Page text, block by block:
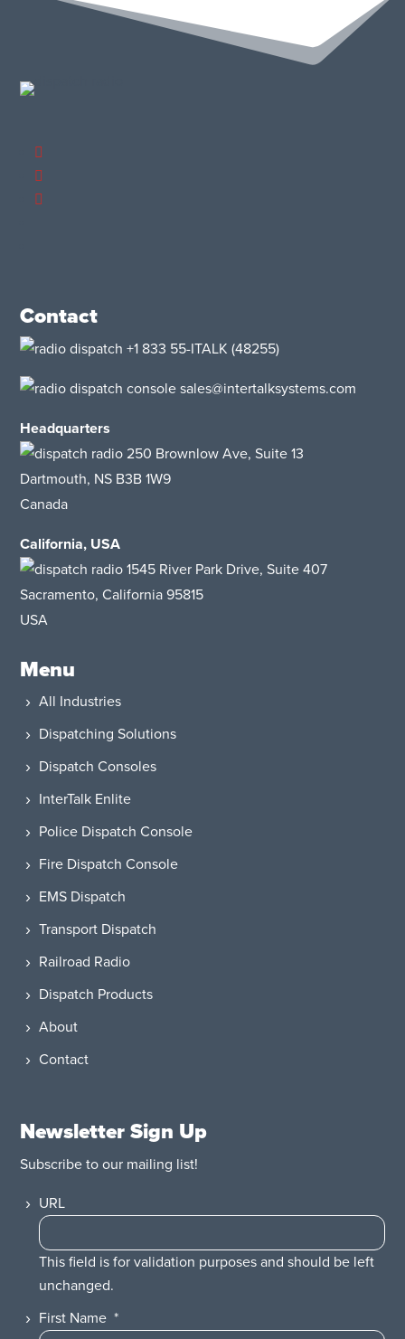
Contact
+1 833 55-ITALK (48255)
sales@intertalksystems.com
Headquarters
250 Brownlow Ave, Suite 13
Dartmouth, NS B3B 1W9
Canada
California, USA
1545 River Park Drive, Suite 407
Sacramento, California 95815
USA
Menu
All Industries
Dispatching Solutions
Dispatch Consoles
InterTalk Enlite
Police Dispatch Console
Fire Dispatch Console
EMS Dispatch
Transport Dispatch
Railroad Radio
Dispatch Products
About
Contact
Newsletter Sign Up
Subscribe to our mailing list!
URL
This field is for validation purposes and should be left
unchanged.
First Name *